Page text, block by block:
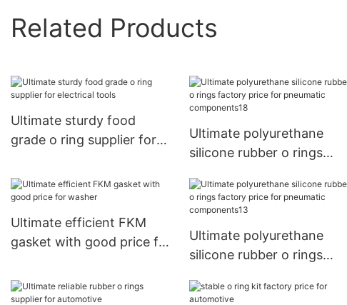
Related Products
Ultimate sturdy food
grade o ring supplier for
Ultimate polyurethane
silicone rubber o rings
pneumatic components18
Ultimate efficient FKM
gasket with good price for
Ultimate polyurethane
silicone rubber o rings
pneumatic components13